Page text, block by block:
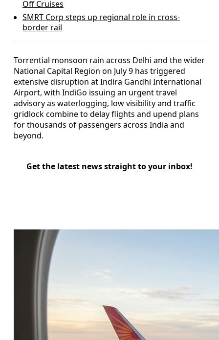
Off Cruises
SMRT Corp steps up regional role in cross-
border rail
Torrential monsoon rain across Delhi and the wider
National Capital Region on July 9 has triggered
extensive disruption at Indira Gandhi International
Airport, with IndiGo issuing an urgent travel
advisory as waterlogging, low visibility and traffic
gridlock combine to delay flights and upend plans
for thousands of passengers across India and
beyond.
Get the latest news straight to your inbox!